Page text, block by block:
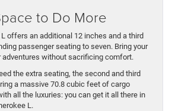
to Do More
offers an additional 12 inches and a third
passenger seating to seven. Bring your
adventures without sacrificing comfort.
the extra seating, the second and third
a massive 70.8 cubic feet of cargo
all the luxuries: you can get it all there in
L.